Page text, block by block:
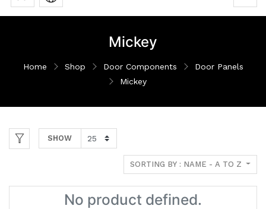
Mickey
Home Shop Door Components
Door Panels
Mickey
SHOW
SORTING BY : NAME - A TO Z
No product defined.